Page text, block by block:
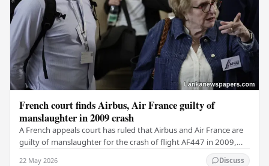
French court finds Airbus, Air France guilty of
manslaughter in 2009 crash
A French appeals court has ruled that Airbus and Air France are
guilty of manslaughter for the crash of flight AF447 in 2009,
22 May 2026 Discuss